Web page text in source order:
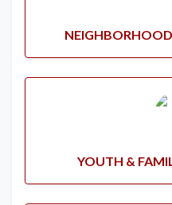
YOUTH &